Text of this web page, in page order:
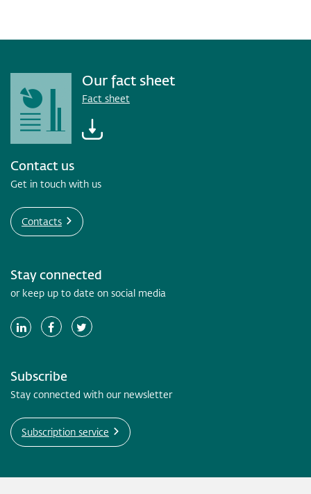
Our fact sheet
Fact sheet
Contact us
Get in touch with us
Contacts
Stay connected
or keep up to date on social media
Subscribe
Stay connected with our newsletter
Subscription service